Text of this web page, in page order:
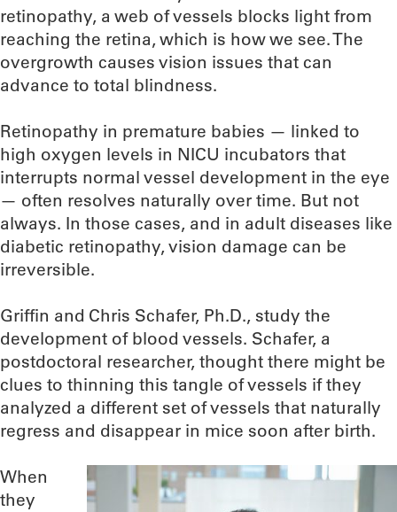
retinopathy, a web of vessels blocks light from
reaching the retina, which is how we see. The
overgrowth causes vision issues that can
advance to total blindness.
Retinopathy in premature babies — linked to
high oxygen levels in NICU incubators that
interrupts normal vessel development in the eye
— often resolves naturally over time. But not
always. In those cases, and in adult diseases like
diabetic retinopathy, vision damage can be
irreversible.
Griffin and Chris Schafer, Ph.D., study the
development of blood vessels. Schafer, a
postdoctoral researcher, thought there might be
clues to thinning this tangle of vessels if they
analyzed a different set of vessels that naturally
regress and disappear in mice soon after birth.
When
they